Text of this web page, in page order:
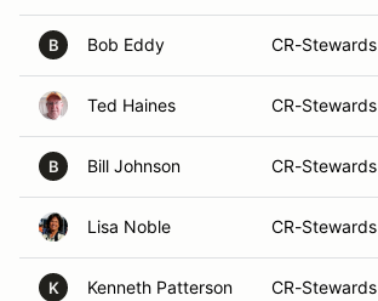
B Bob Eddy CR-Stewards
Ted Haines CR-Stewards
B Bill Johnson CR-Stewards
Lisa Noble CR-Stewards
K Kenneth Patterson CR-Stewards